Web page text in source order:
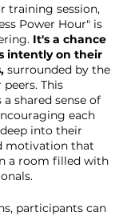
training session,
Power Hour" is
It's a chance
intently on their
surrounded by the
This
shared sense of
each
into their
motivation that
a room filled with
participants can